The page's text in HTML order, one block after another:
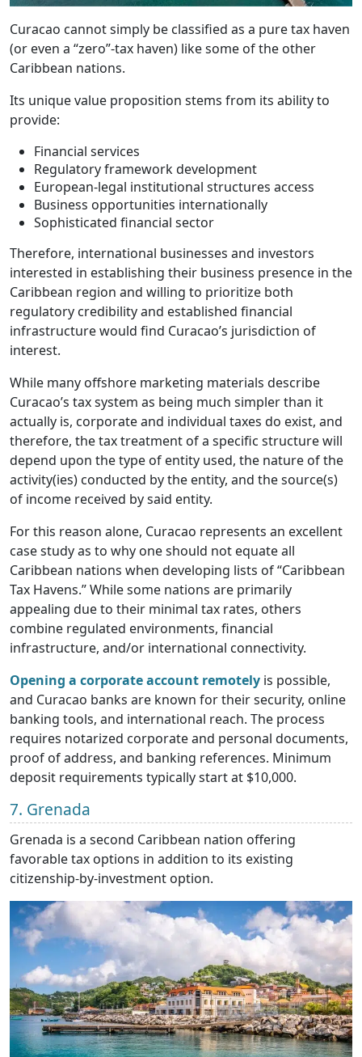
Curacao cannot simply be classified as a pure tax haven
(or even a “zero”-tax haven) like some of the other
Caribbean nations.
Its unique value proposition stems from its ability to
provide:
Financial services
Regulatory framework development
European-legal institutional structures access
Business opportunities internationally
Sophisticated financial sector
Therefore, international businesses and investors
interested in establishing their business presence in the
Caribbean region and willing to prioritize both
regulatory credibility and established financial
infrastructure would find Curacao’s jurisdiction of
interest.
While many offshore marketing materials describe
Curacao’s tax system as being much simpler than it
actually is, corporate and individual taxes do exist, and
therefore, the tax treatment of a specific structure will
depend upon the type of entity used, the nature of the
activity(ies) conducted by the entity, and the source(s)
of income received by said entity.
For this reason alone, Curacao represents an excellent
case study as to why one should not equate all
Caribbean nations when developing lists of “Caribbean
Tax Havens.” While some nations are primarily
appealing due to their minimal tax rates, others
combine regulated environments, financial
infrastructure, and/or international connectivity.
Opening a corporate account remotely is possible,
and Curacao banks are known for their security, online
banking tools, and international reach. The process
requires notarized corporate and personal documents,
proof of address, and banking references. Minimum
deposit requirements typically start at $10,000.
7. Grenada
Grenada is a second Caribbean nation offering
favorable tax options in addition to its existing
citizenship-by-investment option.